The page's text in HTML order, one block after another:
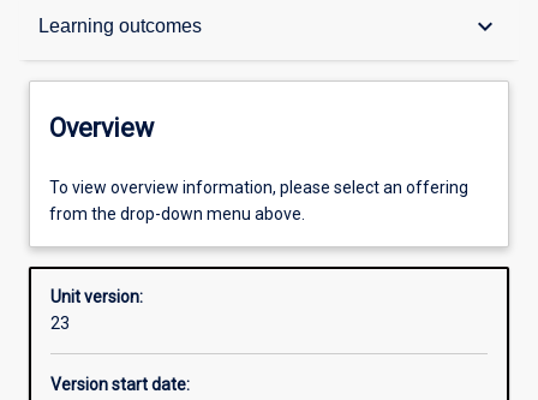
Learning outcomes keyboard_arrow_down
Overview
Offerings
Requisites
Other learning activities
Overview
To view overview information, please select an offering
from the drop-down menu above.
Unit version:
23
Version start date: